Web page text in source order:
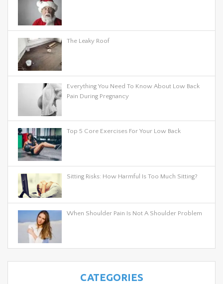
The Leaky Roof
Everything You Need To Know About Low Back
Pain During Pregnancy
Top 5 Core Exercises For Your Low Back
Sitting Risks: How Harmful Is Too Much Sitting?
When Shoulder Pain Is Not A Shoulder Problem
CATEGORIES